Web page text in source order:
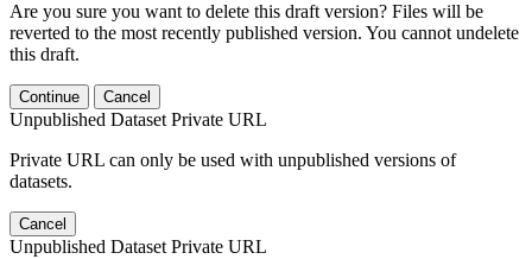
Are you sure you want to delete this draft version? Files will be
reverted to the most recently published version. You cannot undelete
this draft.
Continue Cancel
Unpublished Dataset Private URL
Private URL can only be used with unpublished versions of
datasets.
Cancel
Unpublished Dataset Private URL